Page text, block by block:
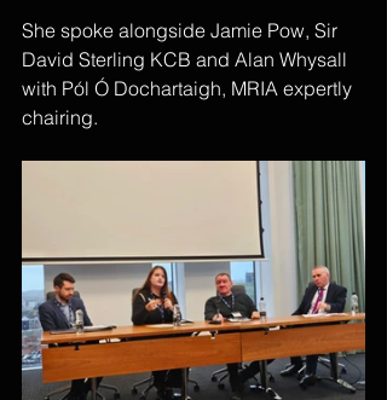
She spoke alongside Jamie Pow, Sir
David Sterling KCB and Alan Whysall
with Pól Ó Dochartaigh, MRIA expertly
chairing.